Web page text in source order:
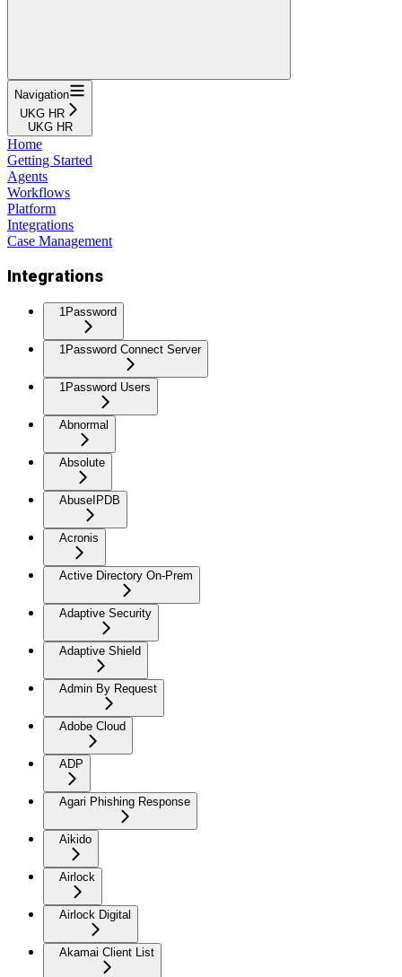
Navigation
UKG HR
UKG HR
Home
Getting Started
Agents
Workflows
Platform
Integrations
Case Management
Integrations
1Password
1Password Connect Server
1Password Users
Abnormal
Absolute
AbuseIPDB
Acronis
Active Directory On-Prem
Adaptive Security
Adaptive Shield
Admin By Request
Adobe Cloud
ADP
Agari Phishing Response
Aikido
Airlock
Airlock Digital
Akamai Client List